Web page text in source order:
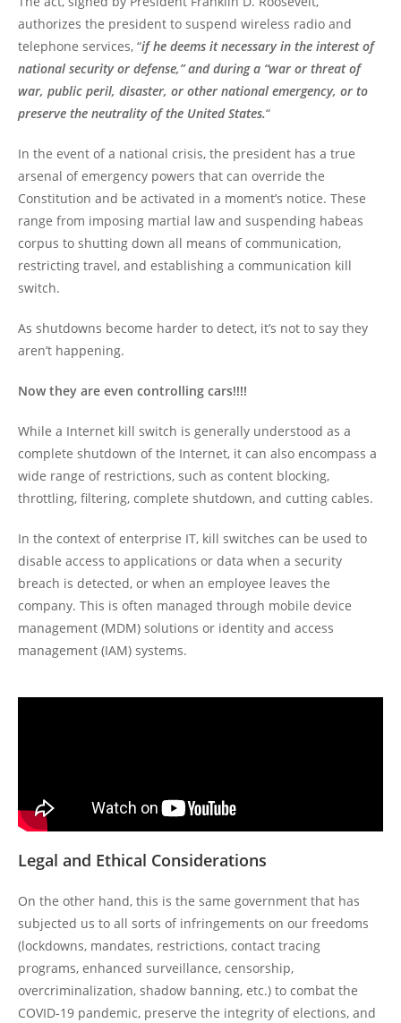
authorizes the president to suspend wireless radio and
telephone services, “if he deems it necessary in the interest of
national security or defense,” and during a “war or threat of
war, public peril, disaster, or other national emergency, or to
preserve the neutrality of the United States.“
In the event of a national crisis, the president has a true
arsenal of emergency powers that can override the
Constitution and be activated in a moment’s notice. These
range from imposing martial law and suspending habeas
corpus to shutting down all means of communication,
restricting travel, and establishing a communication kill
switch.
As shutdowns become harder to detect, it’s not to say they
aren’t happening.
Now they are even controlling cars!!!!
While a Internet kill switch is generally understood as a
complete shutdown of the Internet, it can also encompass a
wide range of restrictions, such as content blocking,
throttling, filtering, complete shutdown, and cutting cables.
In the context of enterprise IT, kill switches can be used to
disable access to applications or data when a security
breach is detected, or when an employee leaves the
company. This is often managed through mobile device
management (MDM) solutions or identity and access
management (IAM) systems.
Legal and Ethical Considerations
On the other hand, this is the same government that has
subjected us to all sorts of infringements on our freedoms
(lockdowns, mandates, restrictions, contact tracing
programs, enhanced surveillance, censorship,
overcriminalization, shadow banning, etc.) to combat the
COVID-19 pandemic, preserve the integrity of elections, and